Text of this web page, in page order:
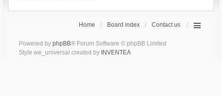
Home Board index Contact us
Powered by phpBB® Forum Software © phpBB Limited
Style we_universal created by INVENTEA